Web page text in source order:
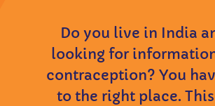
Do you live in India
looking for
contraception? You
to the right place.